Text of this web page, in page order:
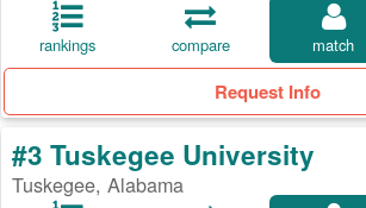
rankings compare match
Request Info
#3 Tuskegee University
Tuskegee, Alabama